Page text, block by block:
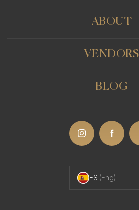
ABOUT
VENDORS
BLOG
ES (Eng)